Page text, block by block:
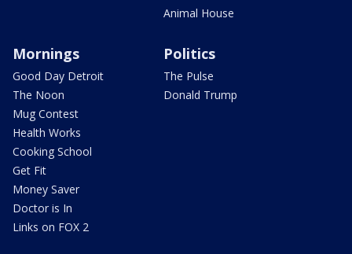
Animal House
Mornings
Good Day Detroit
The Noon
Mug Contest
Health Works
Cooking School
Get Fit
Money Saver
Doctor is In
Links on FOX 2
Politics
The Pulse
Donald Trump